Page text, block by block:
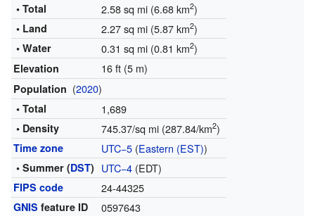
• Total
2.58 sq mi (6.68 km2)
• Land 2.27 sq mi (5.87 km2)
• Water 0.31 sq mi (0.81 km2)
Elevation 16 ft (5 m)
Population (2020)
• Total 1,689
• Density 745.37/sq mi (287.84/km2)
Time zone UTC−5(Eastern (EST))
• Summer (DST) UTC−4(EDT)
FIPS code 24-44325
GNIS feature ID 0597643